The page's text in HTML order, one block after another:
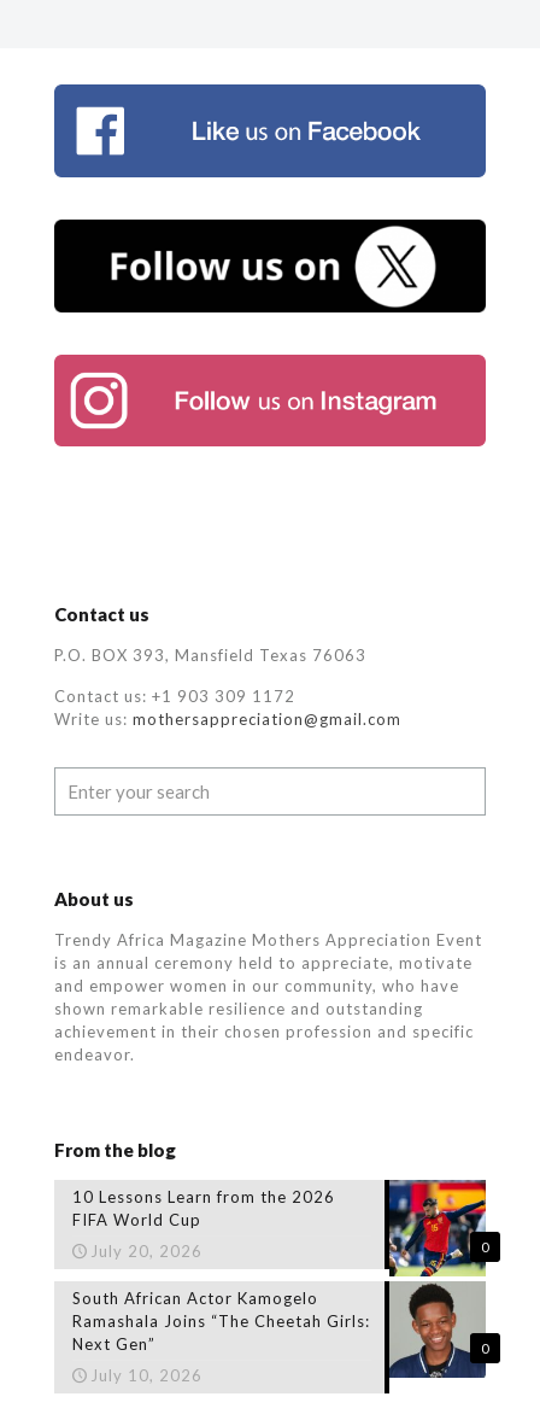
Contact us
P.O. BOX 393, Mansfield Texas 76063
Contact us: +1 903 309 1172
Write us: mothersappreciation@gmail.com
About us
Trendy Africa Magazine Mothers Appreciation Event
is an annual ceremony held to appreciate, motivate
and empower women in our community, who have
shown remarkable resilience and outstanding
achievement in their chosen profession and specific
endeavor.
From the blog
0
10 Lessons Learn from the 2026
FIFA World Cup
July 20, 2026
0
South African Actor Kamogelo
Ramashala Joins “The Cheetah Girls:
Next Gen”
July 10, 2026